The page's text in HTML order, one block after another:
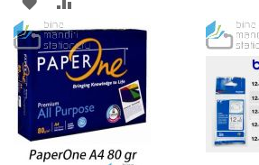
TO
WISH
LIST
TO
COMPARE
LIST